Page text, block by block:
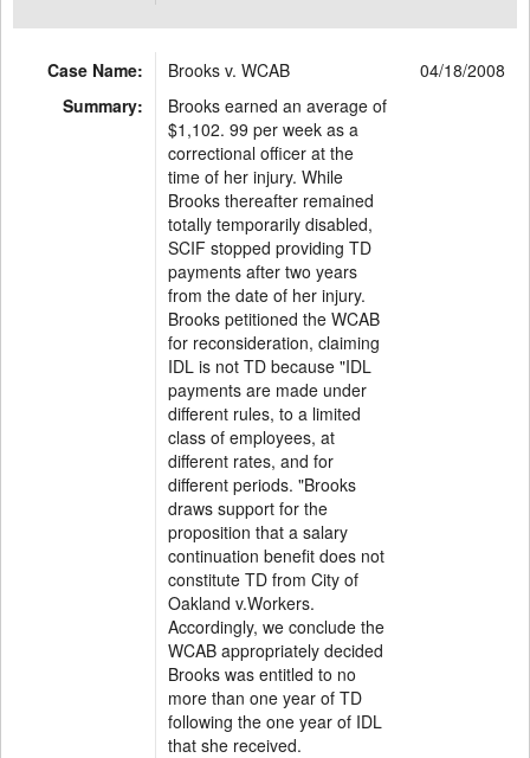
Case Name: Brooks v. WCAB
04/18/2008
Summary:
Brooks earned an average of
$1,102. 99 per week as a
correctional officer at the
time of her injury. While
Brooks thereafter remained
totally temporarily disabled,
SCIF stopped providing TD
payments after two years
from the date of her injury.
Brooks petitioned the WCAB
for reconsideration, claiming
IDL is not TD because "IDL
payments are made under
different rules, to a limited
class of employees, at
different rates, and for
different periods. "Brooks
draws support for the
proposition that a salary
continuation benefit does not
constitute TD from City of
Oakland v.Workers.
Accordingly, we conclude the
WCAB appropriately decided
Brooks was entitled to no
more than one year of TD
following the one year of IDL
that she received.